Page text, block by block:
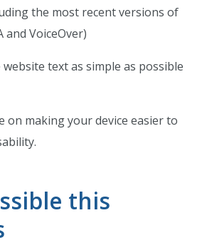
the most recent versions of
and VoiceOver)
text as simple as possible
on making your device easier to
this